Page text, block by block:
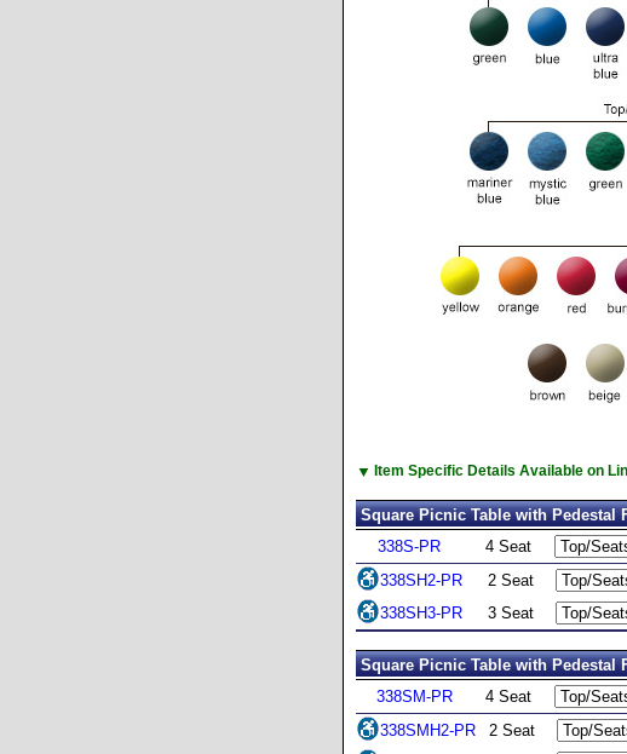
▼ Item Specific Details Available on
Square Picnic Table with Pedestal
338S-PR
4 Seat
338SH2-PR
2 Seat
338SH3-PR
3 Seat
Square Picnic Table with Pedestal
338SM-PR
4 Seat
338SMH2-PR
2 Seat